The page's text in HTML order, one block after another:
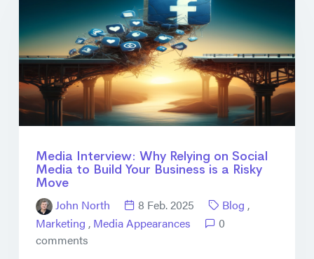
Media Interview: Why Relying on Social
Media to Build Your Business is a Risky
Move
John North 8 Feb. 2025 Blog ,
Marketing , Media Appearances
0
comments